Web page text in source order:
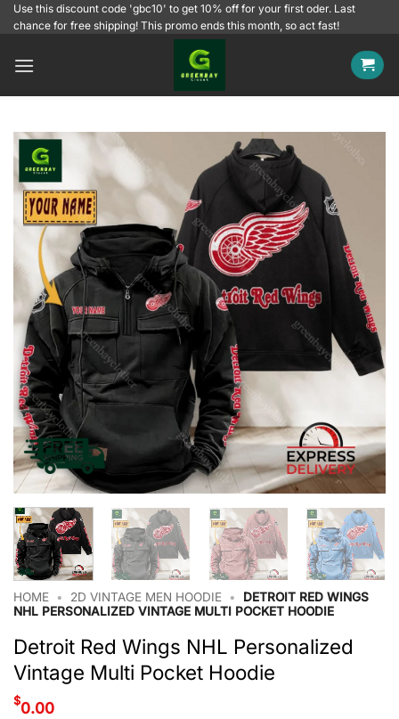
SkipUse this discount code 'gbc10' to get 10% off for your first oder. Last
chance for free shipping! This promo ends this month, so act fast!
HOME • 2D VINTAGE MEN HOODIE •
DETROIT RED WINGS
NHL PERSONALIZED VINTAGE MULTI POCKET HOODIE
Detroit Red Wings NHL Personalized
Vintage Multi Pocket Hoodie
$0.00